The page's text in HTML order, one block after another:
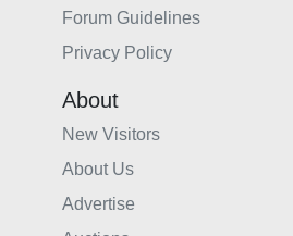
Forum Guidelines
Privacy Policy
About
New Visitors
About Us
Advertise